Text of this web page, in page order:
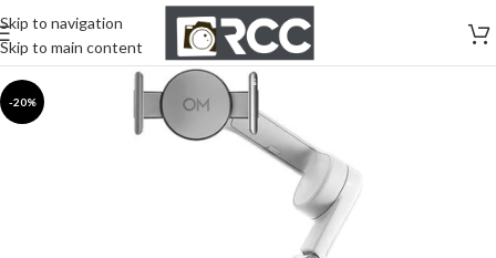
Skip to navigation
Skip to main content
-20%